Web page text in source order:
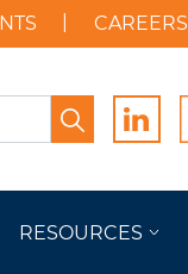
CAREERS
Search
RESOURCES